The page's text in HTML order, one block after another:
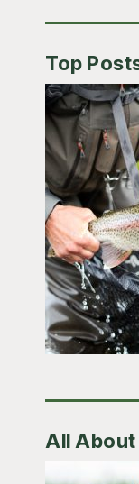
Top
All About